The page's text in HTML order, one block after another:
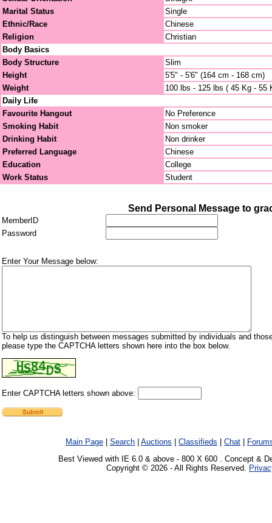
Marital Status
Single
Ethnic/Race
Chinese
Religion
Christian
Body Basics
Body Structure
Slim
Height
5'5" - 5'6" (164 cm - 168 cm)
Weight
100 lbs - 125 lbs ( 45 Kg - 55
Daily Life
Favourite Hangout
No Preference
Smoking Habit
Non smoker
Drinking Habit
Non drinker
Preferred Language
Chinese
Education
College
Work Status
Student
Send Personal Message to
MemberID
Password
Enter Your Message below:
To help us distinguish between messages submitted by individuals and
please type the CAPTCHA letters shown here into the box below.
Enter CAPTCHA letters shown above:
Main Page Search Auctions Classifieds Chat
Best Viewed with IE 6.0 & above - 800 X 600 . Concept &
Copyright © 2026 - All Rights Reserved.